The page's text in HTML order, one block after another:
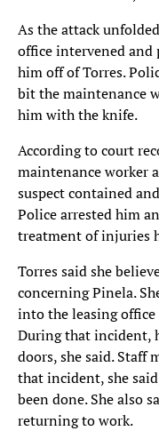
As the attack
office intervened and
him off of Torres.
bit the maintenance
him with the knife.
According to court
maintenance worker
suspect contained
Police arrested him
treatment of injuries
Torres said she
concerning Pinela.
into the leasing office
During that incident,
doors, she said. Staff
that incident, she
been done. She also
returning to work.